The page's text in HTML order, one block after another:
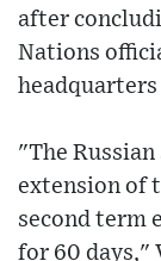
after
Nations
headquarters
"The
extension of
second term
for 60 days,"